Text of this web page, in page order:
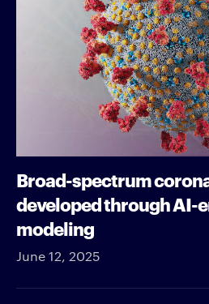
Broad-spectrum
developed through AI-
modeling
June 12, 2025